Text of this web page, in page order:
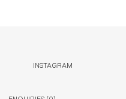
INSTAGRAM